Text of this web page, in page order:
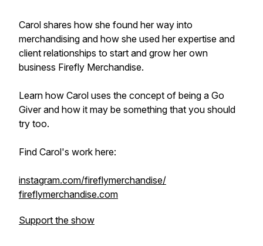
Carol shares how she found her way into
merchandising and how she used her expertise and
client relationships to start and grow her own
business Firefly Merchandise.
Learn how Carol uses the concept of being a Go
Giver and how it may be something that you should
try too.
Find Carol's work here:
instagram.com/fireflymerchandise/
fireflymerchandise.com
Support the show